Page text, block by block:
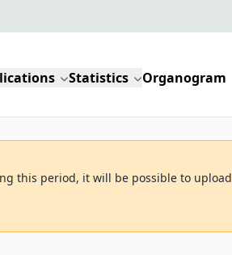
Statistics Organogram
this period, it will be possible to upload